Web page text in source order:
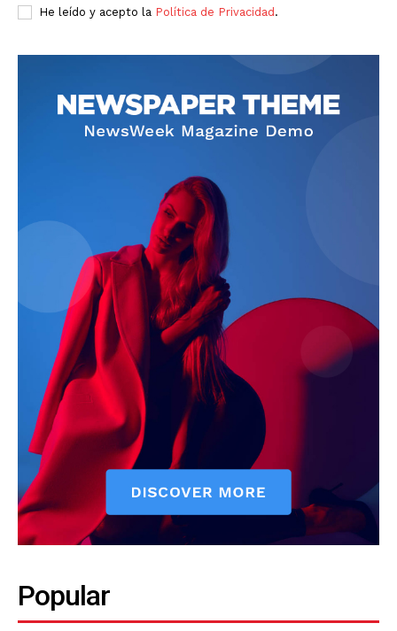
He leído y acepto la Política de Privacidad.
Popular